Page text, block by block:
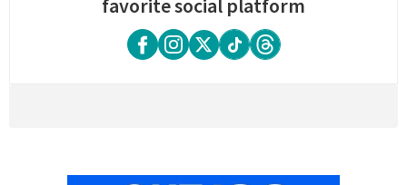
favorite social platform